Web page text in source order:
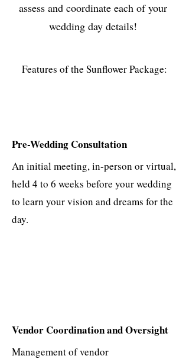
assess and coordinate each of your
wedding day details!
Features of the Sunflower Package:
Pre-Wedding Consultation
An initial meeting, in-person or virtual,
held 4 to 6 weeks before your wedding
to learn your vision and dreams for the
day.
Vendor Coordination and Oversight
Management of vendor